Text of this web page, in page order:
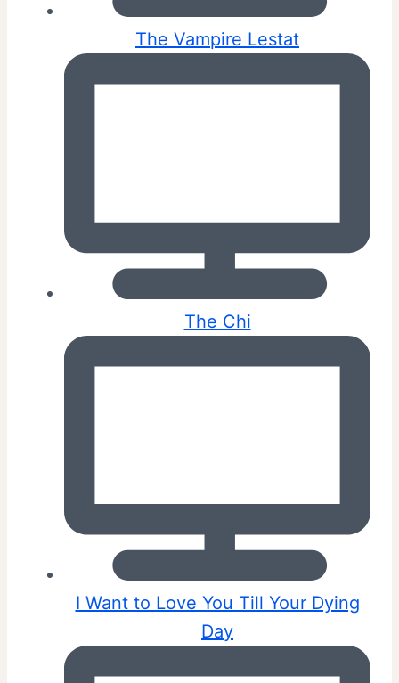
The Vampire Lestat
The Chi
I Want to Love You Till Your Dying
Day